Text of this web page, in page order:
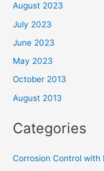
August 2023
July 2023
June 2023
May 2023
October 2013
August 2013
Categories
Corrosion Control